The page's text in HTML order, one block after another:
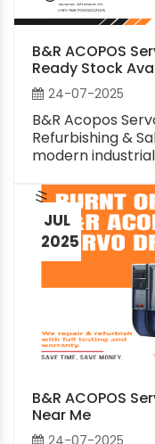
B&R ACOPOS
Ready Stock
24-07-2025
B&R Acopos
Refurbishing &
modern
JUL
2025
B&R ACOPOS
Near Me
24-07-2025